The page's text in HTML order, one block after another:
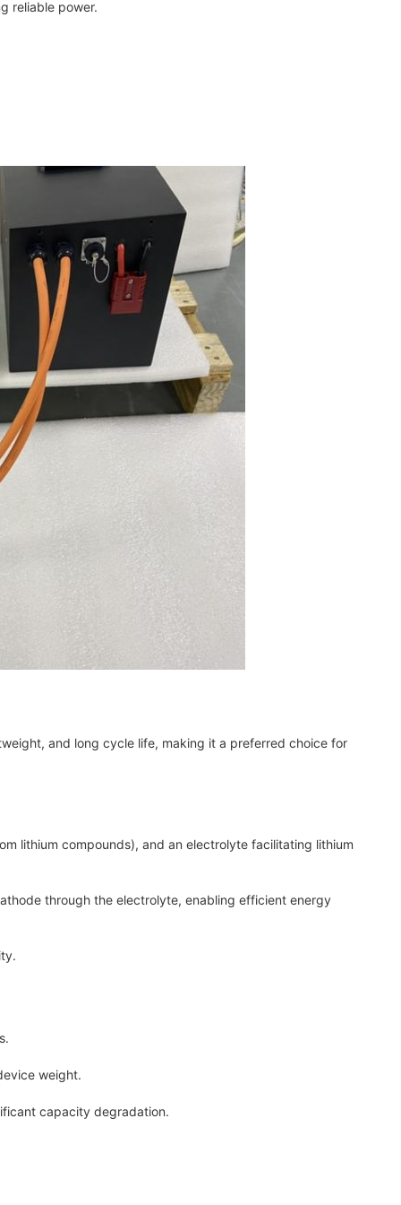
reliable power.
and long cycle life, making it a preferred choice for
lithium compounds), and an electrolyte facilitating lithium
through the electrolyte, enabling efficient energy
weight.
capacity degradation.